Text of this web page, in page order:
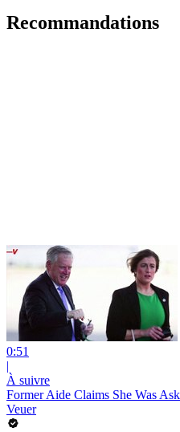
Recommandations
0:51
|
À suivre
Former Aide Claims She Was
Veuer